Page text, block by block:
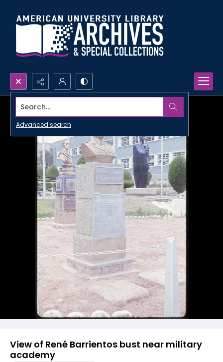
Search...
Advanced search
View of René Barrientos bust near military
academy